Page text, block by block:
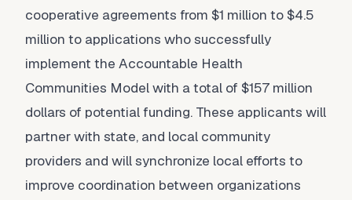
cooperative agreements from $1 million to $4.5
million to applications who successfully
implement the Accountable Health
Communities Model with a total of $157 million
dollars of potential funding. These applicants will
partner with state, and local community
providers and will synchronize local efforts to
improve coordination between organizations